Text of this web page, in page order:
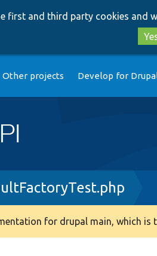
first and third party cookies and
Other projects Develop for
for drupal main, which is